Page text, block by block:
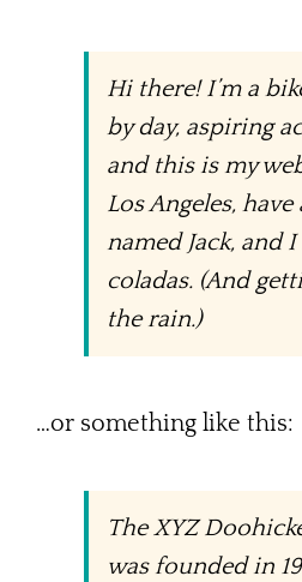
Hi there! I’m a
by day, aspiring
and this is my
Los Angeles,
named Jack, and
coladas. (And
the rain.)
…or something like this:
The XYZ
was founded in